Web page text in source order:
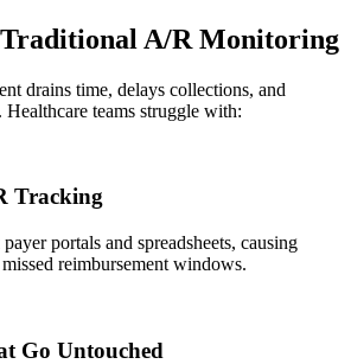
Traditional A/R Monitoring
drains time, delays collections, and
teams struggle with:
Tracking
portals and spreadsheets, causing
reimbursement windows.
Go Untouched